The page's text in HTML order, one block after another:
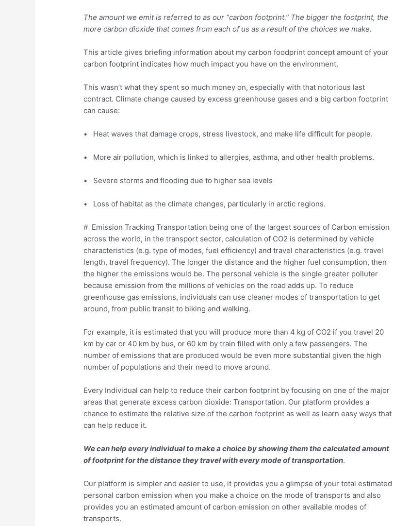
The amount we emit is referred to as our “carbon footprint.” The bigger the footprint, the
more carbon dioxide that comes from each of us as a result of the choices we make.
This article gives briefing information about my carbon foodprint concept amount of your
carbon footprint indicates how much impact you have on the environment.
This wasn’t what they spent so much money on, especially with that notorious last
contract. Climate change caused by excess greenhouse gases and a big carbon footprint
can cause:
• Heat waves that damage crops, stress livestock, and make life difficult for people.
• More air pollution, which is linked to allergies, asthma, and other health problems.
• Severe storms and flooding due to higher sea levels
• Loss of habitat as the climate changes, particularly in arctic regions.
# Emission Tracking Transportation being one of the largest sources of Carbon emission
across the world, in the transport sector, calculation of CO2 is determined by vehicle
characteristics (e.g. type of modes, fuel efficiency) and travel characteristics (e.g. travel
length, travel frequency). The longer the distance and the higher fuel consumption, then
the higher the emissions would be. The personal vehicle is the single greater polluter
because emission from the millions of vehicles on the road adds up. To reduce
greenhouse gas emissions, individuals can use cleaner modes of transportation to get
around, from public transit to biking and walking.
For example, it is estimated that you will produce more than 4 kg of CO2 if you travel 20
km by car or 40 km by bus, or 60 km by train filled with only a few passengers. The
number of emissions that are produced would be even more substantial given the high
number of populations and their need to move around.
Every Individual can help to reduce their carbon footprint by focusing on one of the major
areas that generate excess carbon dioxide: Transportation. Our platform provides a
chance to estimate the relative size of the carbon footprint as well as learn easy ways that
can help reduce it.
We can help every individual to make a choice by showing them the calculated amount
of footprint for the distance they travel with every mode of transportation.
Our platform is simpler and easier to use, it provides you a glimpse of your total estimated
personal carbon emission when you make a choice on the mode of transports and also
provides you an estimated amount of carbon emission on other available modes of
transports.